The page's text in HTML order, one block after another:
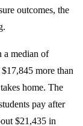
outcomes, the
a median of
more than
home. The
pay after
$21,435 in